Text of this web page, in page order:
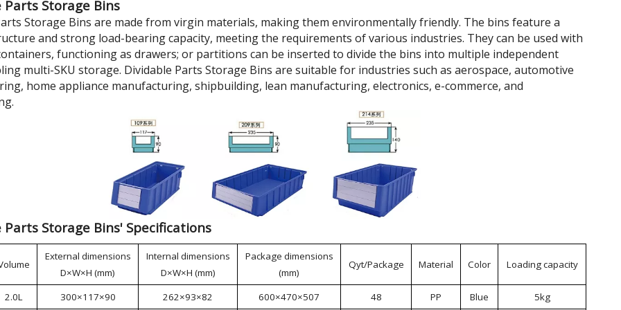
Storage Bins
Storage Bins are made from virgin materials, making them environmentally friendly. The bins feature a
and strong load-bearing capacity, meeting the requirements of various industries. They can be used with
functioning as drawers; or partitions can be inserted to divide the bins into multiple independent
multi-SKU storage. Dividable Parts Storage Bins are suitable for industries such as aerospace, automotive
home appliance manufacturing, shipbuilding, lean manufacturing, electronics, e-commerce, and
Storage Bins' Specifications
External dimensions
D×W×H (mm)
Internal dimensions
D×W×H (mm)
Package dimensions
(mm)
Qyt/Package Material Color Loading capacity
2.0L 300×117×90 262×93×82 600×470×507 48 PP Blue 5kg